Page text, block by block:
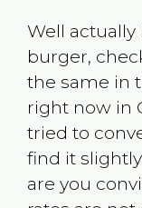
Well actually
burger,
the same in
right now in
tried to
find it
are you